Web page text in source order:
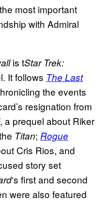
most important
with Admiral
is tStar Trek:
It follows The Last
the events
resignation from
, a prequel about Riker
Titan; Rogue
Cris Rios, and
story set
‘s first and second
were also featured